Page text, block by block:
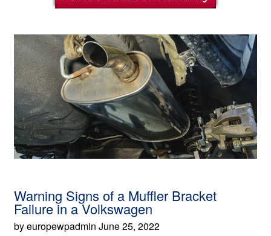
Warning Signs of a Muffler Bracket
Failure in a Volkswagen
by europewpadmin June 25, 2022